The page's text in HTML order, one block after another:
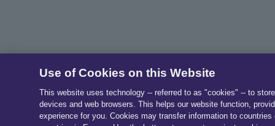
Use of Cookies on this Website
This website uses technology -- referred to as "cookies" -- to
devices and web browsers. This helps our website function,
experience for you. Cookies may transfer information to